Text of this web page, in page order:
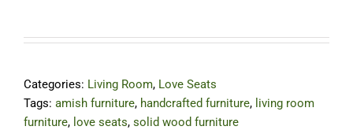
Categories: Living Room, Love Seats
Tags: amish furniture, handcrafted furniture, living room
furniture, love seats, solid wood furniture